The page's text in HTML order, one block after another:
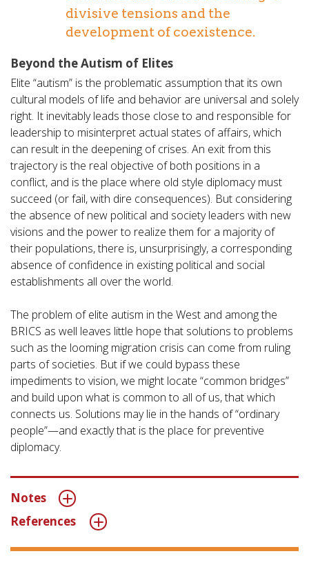
divisive tensions and the
development of coexistence.
Beyond the Autism of Elites
Elite “autism” is the problematic assumption that its own
cultural models of life and behavior are universal and solely
right. It inevitably leads those close to and responsible for
leadership to misinterpret actual states of affairs, which
can result in the deepening of crises. An exit from this
trajectory is the real objective of both positions in a
conflict, and is the place where old style diplomacy must
succeed (or fail, with dire consequences). But considering
the absence of new political and society leaders with new
visions and the power to realize them for a majority of
their populations, there is, unsurprisingly, a corresponding
absence of confidence in existing political and social
establishments all over the world.
The problem of elite autism in the West and among the
BRICS as well leaves little hope that solutions to problems
such as the looming migration crisis can come from ruling
parts of societies. But if we could bypass these
impediments to vision, we might locate “common bridges”
and build upon what is common to all of us, that which
connects us. Solutions may lie in the hands of “ordinary
people”—and exactly that is the place for preventive
diplomacy.
Notes
References